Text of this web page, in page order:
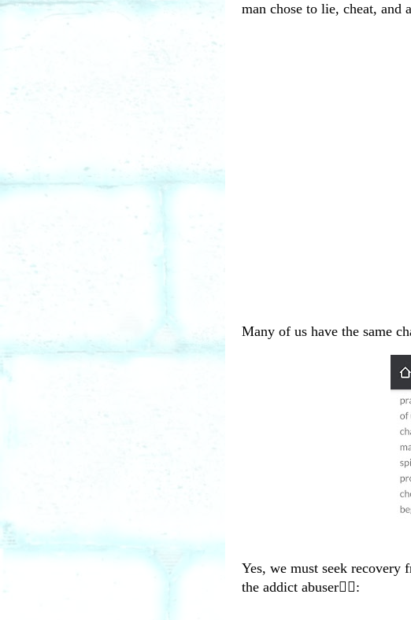
man chose to lie, cheat, and
Many of us have the same
Yes, we must seek recovery
the addict abuser🤦‍♀️: